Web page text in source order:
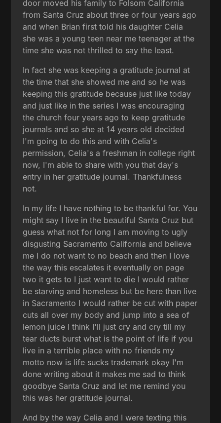
door moved his family to Folsom California
from Santa Cruz about three or four years ago
and when Brian first told his daughter Celia
she was a young teen near me teenager at the
time she was not thrilled to say the least.
In fact she was keeping a gratitude journal at
the time that she showed me and so he was
keeping this gratitude because just like today
and just like in the series I was encouraging
the church four years ago to keep gratitude
journals and so she at 14 years old decided
I'm going to do this and with Celia's
permission, Celia's a freshman in college right
now, I'm able to share with you that day's
entry in her gratitude journal. Thankfulness
not.
In my life I have nothing to be thankful for. You
might say I live in the beautiful Santa Cruz but
guess what not for long I am moving to ugly
disgusting Sacramento California and believe
me I do not want to no beach and then I love
the way this escalates it eventually on page
two it gets to I just want to die I would rather
be starving and homeless but be here than live
in Sacramento I would rather be cut with paper
cuts all over my body and jump into a sea of
lemon juice I think I'll just cry and cry till my
tear ducts burst what is the point of life if you
live in a terrible place with no friends my
motto now is life sucks trademark okay I'm
done writing about it makes me sad to think
goodbye Santa Cruz and let me remind you
this was her gratitude journal.
And by the way Celia and I were texting this